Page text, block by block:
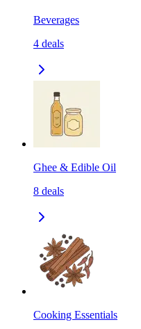
Beverages
4 deals
Ghee & Edible Oil
8 deals
Cooking Essentials